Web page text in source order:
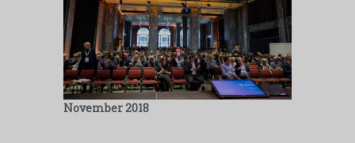
November 2018